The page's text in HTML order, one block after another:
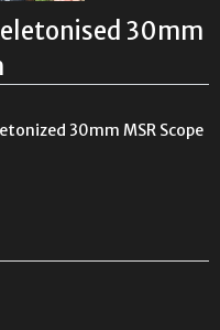
30mm
30mm MSR Scope